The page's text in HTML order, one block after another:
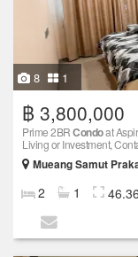
8 1
฿ 3,800,000
Prime 2BRCondoat
Living or Investment,
Mueang Samut
2 1